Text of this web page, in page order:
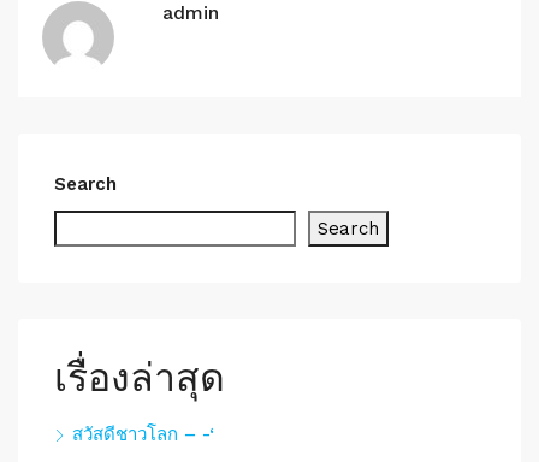
admin
Search
Search
เรื่องล่าสุด
สวัสดีชาวโลก – -‘